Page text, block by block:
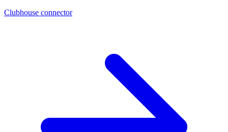
Clubhouse connector